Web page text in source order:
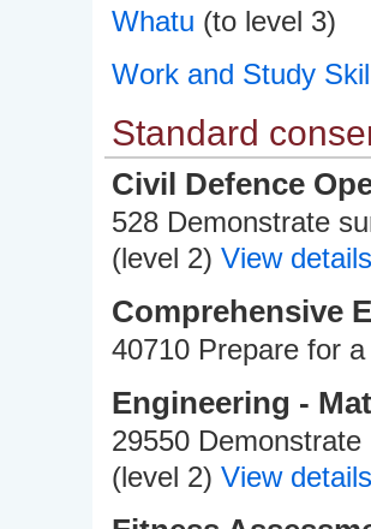
Whatu (to level 3)
Work and Study
Standard
Civil Defence
528 Demonstrate
(level 2) View
Comprehensive
40710 Prepare for
Engineering -
29550
(level 2) View